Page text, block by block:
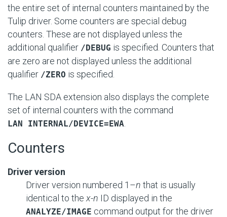
the entire set of internal counters maintained by the
Tulip driver. Some counters are special debug
counters. These are not displayed unless the
additional qualifier /DEBUG is specified. Counters that
are zero are not displayed unless the additional
qualifier /ZERO is specified.
The LAN SDA extension also displays the complete
set of internal counters with the command
LAN INTERNAL/DEVICE=EWA
Counters
Driver version
Driver version numbered 1–n that is usually
identical to the x-n ID displayed in the
ANALYZE/IMAGE command output for the driver